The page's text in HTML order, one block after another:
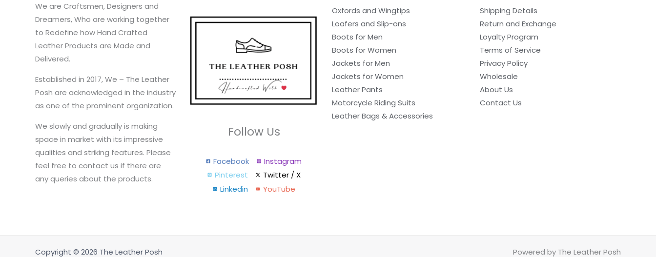
We are Craftsmen, Designers and
Dreamers, Who are working together
to Redefine how Hand Crafted
Leather Products are Made and
Delivered.
Established in 2017, We – The Leather
Posh are acknowledged in the industry
as one of the prominent organization.
We slowly and gradually is making
space in market with its impressive
qualities and striking features. Please
feel free to contact us if there are
any queries about the products.
Follow Us
Facebook
Instagram
Pinterest
Twitter / X
Linkedin
YouTube
Oxfords and Wingtips
Loafers and Slip-ons
Boots for Men
Boots for Women
Jackets for Men
Jackets for Women
Leather Pants
Motorcycle Riding Suits
Leather Bags & Accessories
Shipping Details
Return and Exchange
Loyalty Program
Terms of Service
Privacy Policy
Wholesale
About Us
Contact Us
Copyright © 2026 The Leather Posh Powered by The Leather Posh